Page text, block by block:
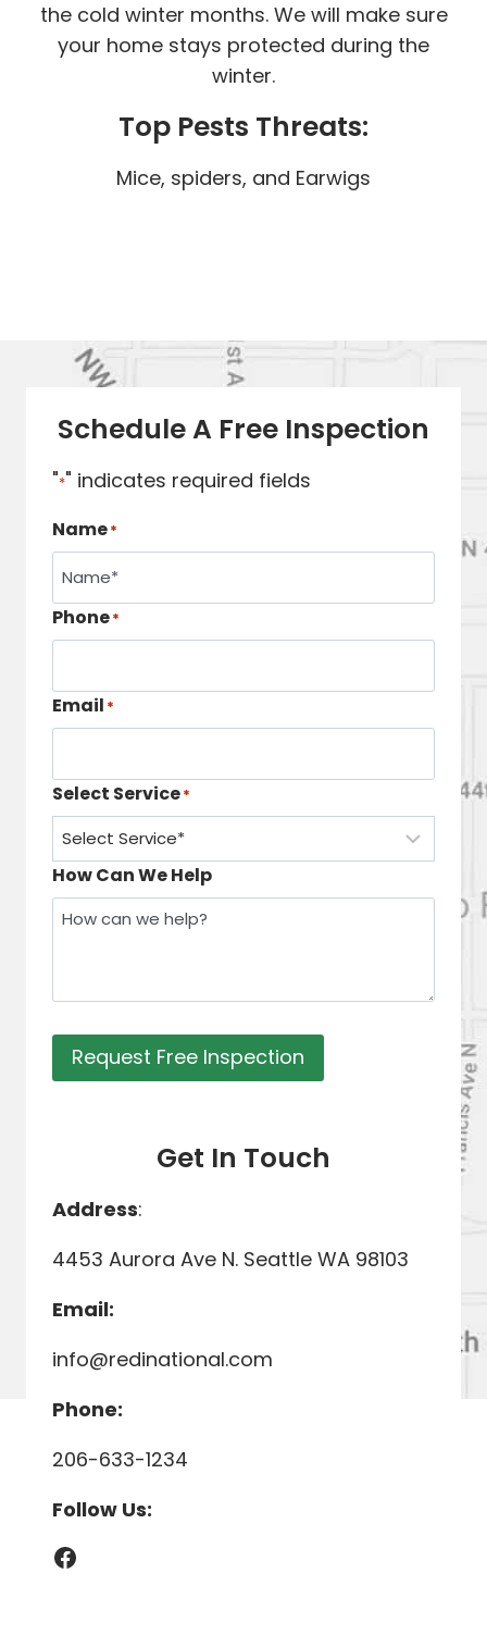
the cold winter months. We will make sure
your home stays protected during the
winter.
Top Pests Threats:
Mice, spiders, and Earwigs
Schedule A Free Inspection
"*" indicates required fields
Name*
Phone*
Email *
Select Service*
How Can We Help
Request Free Inspection
Get In Touch
Address:
4453 Aurora Ave N. Seattle WA 98103
Email:
info@redinational.com
Phone:
206-633-1234
Follow Us:
Facebook